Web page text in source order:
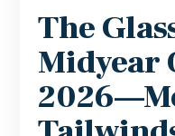
The
Midyear